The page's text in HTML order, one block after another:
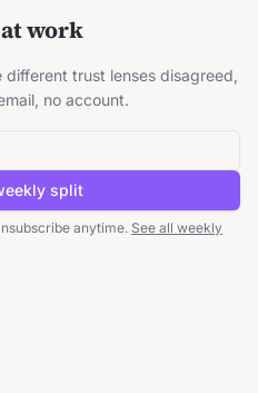
work
trust lenses disagreed,
no account.
split
anytime. See all weekly